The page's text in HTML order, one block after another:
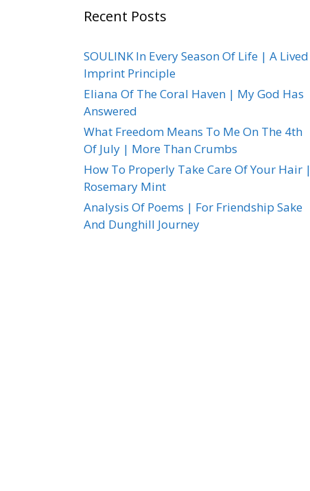
Recent Posts
SOULINK In Every Season Of Life | A Lived
Imprint Principle
Eliana Of The Coral Haven | My God Has
Answered
What Freedom Means To Me On The 4th
Of July | More Than Crumbs
How To Properly Take Care Of Your Hair |
Rosemary Mint
Analysis Of Poems | For Friendship Sake
And Dunghill Journey